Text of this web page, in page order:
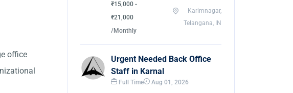
office
₹15,000 -
₹21,000
/Monthly
Karimnagar,
Telangana, IN
Urgent Needed Back Office
Staff in Karnal
Full Time Aug 01, 2026